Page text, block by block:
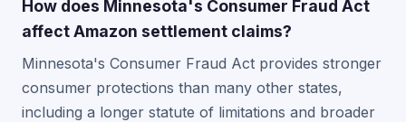
How does Minnesota's Consumer Fraud Act
affect Amazon settlement claims?
Minnesota's Consumer Fraud Act provides stronger
consumer protections than many other states,
including a longer statute of limitations and broader